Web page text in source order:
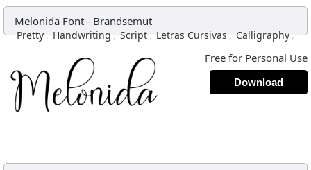
Melonida Font - Brandsemut
Pretty, Handwriting, Script, Letras Cursivas, Calligraphy,
Free for Personal Use
Download